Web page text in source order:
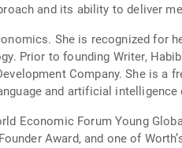
and its ability to deliver
She is recognized for
Prior to founding Writer,
Company. She is a
and artificial
Economic Forum Young
Award, and one of